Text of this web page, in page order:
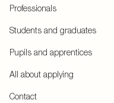
Professionals
Students and graduates
Pupils and apprentices
All about applying
Contact